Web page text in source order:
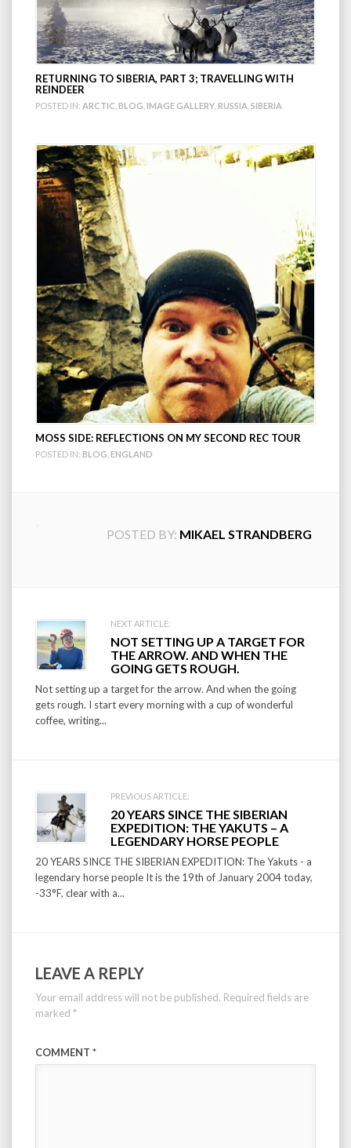
RETURNING TO SIBERIA, PART 3; TRAVELLING WITH
REINDEER
POSTED IN: ARCTIC BLOG IMAGE GALLERY RUSSIA SIBERIA
MOSS SIDE: REFLECTIONS ON MY SECOND REC TOUR
POSTED IN: BLOG ENGLAND
POSTED BY: MIKAEL STRANDBERG
Post
navigation
NEXT ARTICLE:
NOT SETTING UP A TARGET FOR
THE ARROW. AND WHEN THE
GOING GETS ROUGH.
Not setting up a target for the arrow. And when the going
gets rough. I start every morning with a cup of wonderful
coffee, writing...
PREVIOUS ARTICLE:
20 YEARS SINCE THE SIBERIAN
EXPEDITION: THE YAKUTS – A
LEGENDARY HORSE PEOPLE
20 YEARS SINCE THE SIBERIAN EXPEDITION: The Yakuts - a
legendary horse people It is the 19th of January 2004 today,
-33°F, clear with a...
LEAVE A REPLY
Your email address will not be published. Required fields are
marked *
COMMENT *